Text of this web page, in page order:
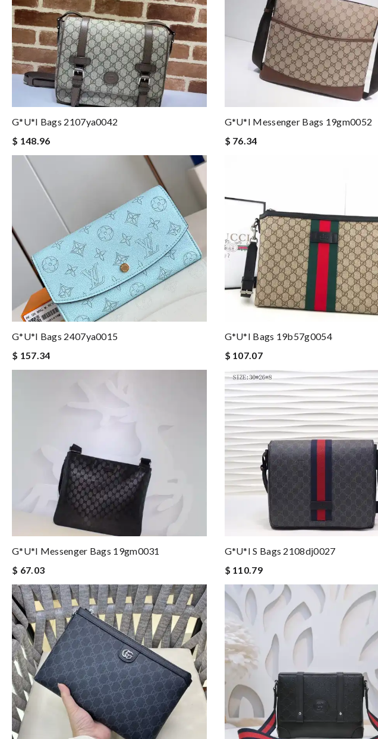
G*u*i Bags 2107ya0042
$ 148.96
G*u*i Messenger Bags 19gm0052
$ 76.34
G*u*i Bags 2407ya0015
$ 157.34
G*u*i Bags 19b57g0054
$ 107.07
G*u*i Messenger Bags 19gm0031
$ 67.03
G*u*i S Bags 2108dj0027
$ 110.79